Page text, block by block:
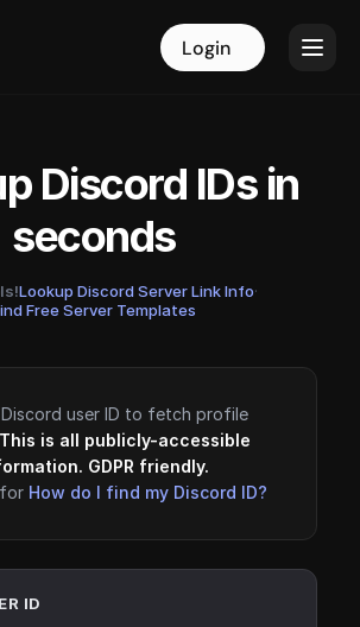
Login Login
Discord IDs in
seconds
Lookup Discord Server Link Info·
Free Server Templates
user ID to fetch profile
This is all publicly-accessible
GDPR friendly.
How do I find my Discord ID?
ID